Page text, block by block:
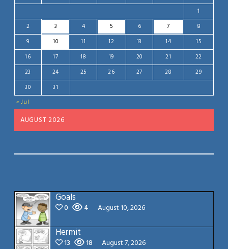
AUGUST 2026
« Jul
1
2
3 4 5 6 7
8
9
10 11 12 13 14
15
16
17 18 19 20 21
22
23
24 25 26 27 28
29
30
31
Goals
0 4 August 10, 2026
Hermit
13 18 August 7, 2026